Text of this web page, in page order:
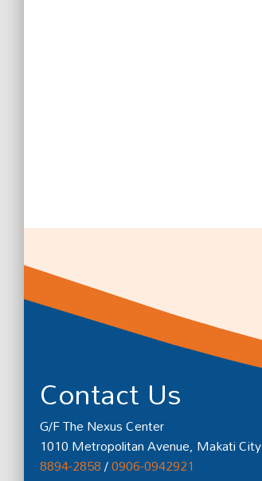
Contact Us
G/F The Nexus Center
1010 Metropolitan Avenue, Makati City
8894-2858/0906-0942921